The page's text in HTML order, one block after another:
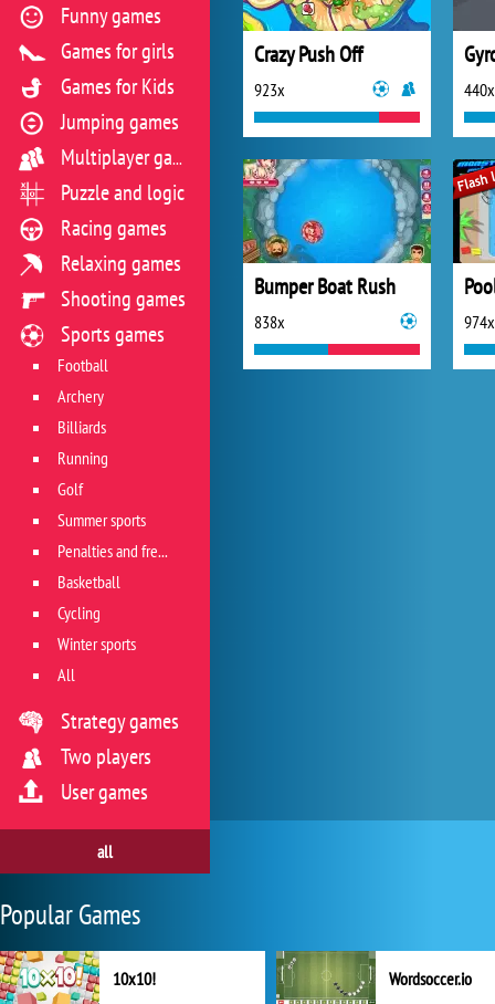
Crazy Push Off
923x 440x
Bumper Boat Rush
838x 974x
Funny games
Games for girls
Games for Kids
Jumping games
Multiplayer games
Puzzle and logic
Racing games
Relaxing games
Shooting games
Sports games
Football
Archery
Billiards
Running
Golf
Summer sports
Penalties and free kicks
Basketball
Cycling
Winter sports
All
Strategy games
Two players
User games
all
Popular Games
10x10! Wordsoccer.io